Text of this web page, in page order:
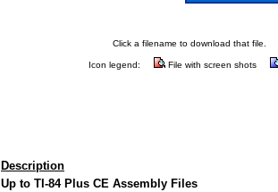
Click a filename to download that file.
Icon legend: File with screen shots
Description
Up to TI-84 Plus CE Assembly Files